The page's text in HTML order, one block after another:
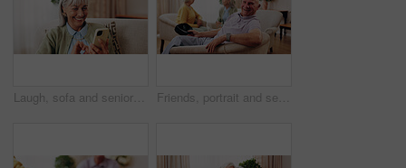
Laugh, sofa and senior woman with phone, social media and connection for funny chat on weekend. Retirement, happy and elderly person on mobile app for communication, contact and online meme in home Friends, portrait and senior man in nursing home for visit, relax and hangout for bonding on weekend. Happy, retirement and elderly people on sofa for conversation, gathering and connection together